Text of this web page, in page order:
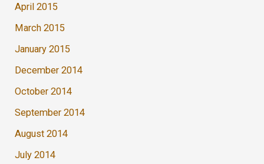
April 2015
March 2015
January 2015
December 2014
October 2014
September 2014
August 2014
July 2014